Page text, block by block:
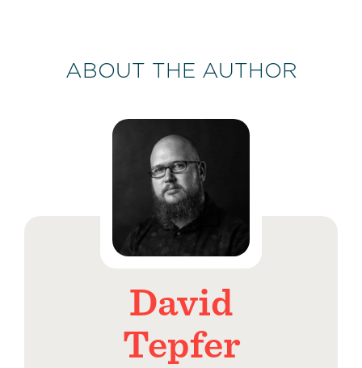
ABOUT THE AUTHOR
David
Tepfer